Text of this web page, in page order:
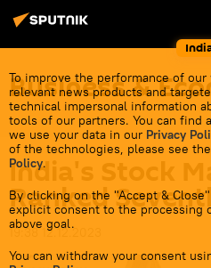
To improve the performance of
relevant news products and
technical impersonal information
tools of our partners. You can find
we use your data in our Privacy
of the technologies, please see the
Policy.
By clicking on the "Accept &
explicit consent to the processing
above goal.
You can withdraw your consent
Business &
India's Stock
Ranked
19:38 12.12.2023